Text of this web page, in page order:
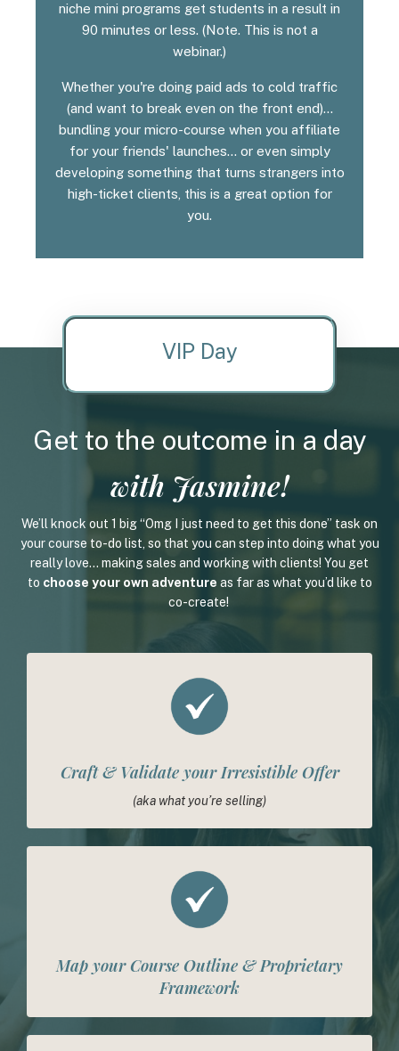
niche mini programs get students in a result in
90 minutes or less. (Note. This is not a
webinar.)
Whether you're doing paid ads to cold traffic
(and want to break even on the front end)...
bundling your micro-course when you affiliate
for your friends' launches... or even simply
developing something that turns strangers into
high-ticket clients, this is a great option for
you.
VIP Day
Get to the outcome in a day
with Jasmine!
We’ll knock out 1 big “Omg I just need to get this done” task on
your course to-do list, so that you can step into doing what you
really love... making sales and working with clients! You get
to choose your own adventure as far as what you’d like to
co-create!
Craft & Validate your Irresistible Offer
(aka what you’re selling)
Map your Course Outline & Proprietary
Framework